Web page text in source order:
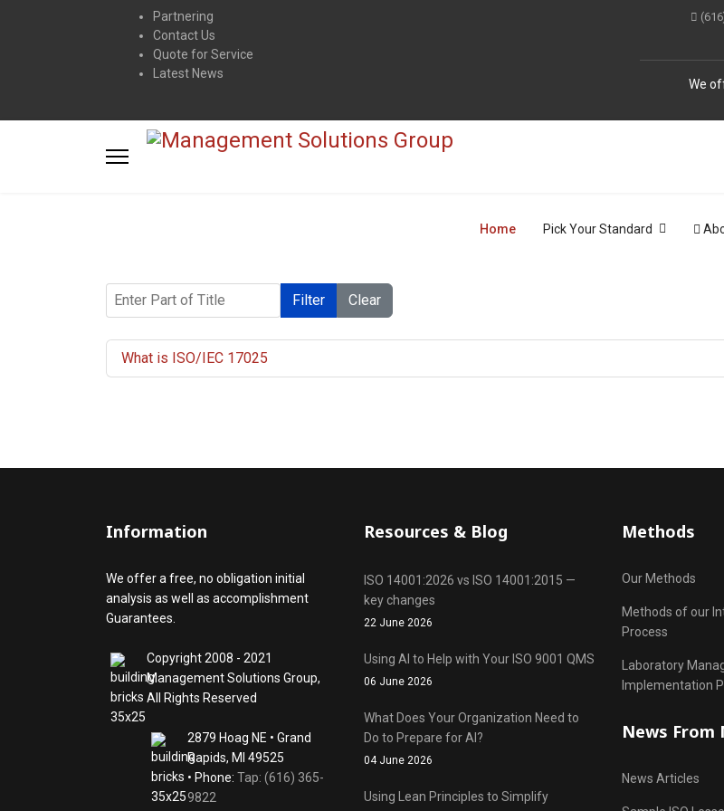
Partnering
Contact Us
Quote for Service
Latest News
We
Home Pick Your Standard
Enter Part of Title Filter Clear
What is ISO/IEC 17025
Information
We offer a free, no obligation initial
analysis as well as accomplishment
Guarantees.
Copyright 2008 - 2021
Management Solutions Group,
All Rights Reserved
2879 Hoag NE • Grand
Rapids, MI 49525
• Phone: Tap: (616) 365-
9822
Resources & Blog
ISO 14001:2026 vs ISO 14001:2015 —
key changes
22 June 2026
Using AI to Help with Your ISO 9001 QMS
06 June 2026
What Does Your Organization Need to
Do to Prepare for AI?
04 June 2026
Using Lean Principles to Simplify
Methods
Our Methods
Methods of our
Process
Laboratory
Implementation
News From
News Articles